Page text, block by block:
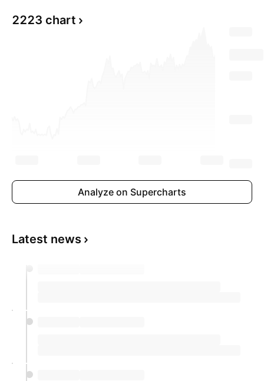
2223 chart
Analyze on Supercharts
Latest news